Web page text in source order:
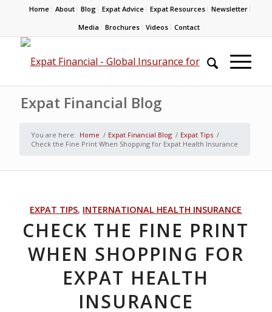
Home About Blog Expat Advice Expat Resources
Newsletter
Media
Brochures Videos Contact
Expat Financial Blog
You are here: Home / Expat Financial Blog / Expat Tips /
Check the Fine Print When Shopping for Expat Health Insurance
EXPAT TIPS, INTERNATIONAL HEALTH INSURANCE
CHECK THE FINE PRINT
WHEN SHOPPING FOR
EXPAT HEALTH
INSURANCE